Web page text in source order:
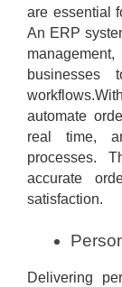
are essential
An ERP
businesses
automate
real time,
processes.
accurate
satisfaction.
Delivering